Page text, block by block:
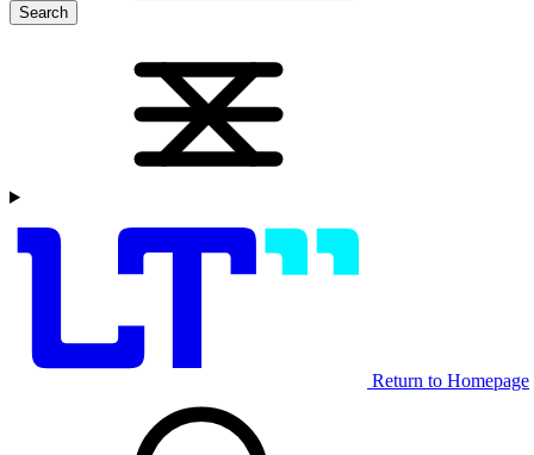
Search
Return to Homepage